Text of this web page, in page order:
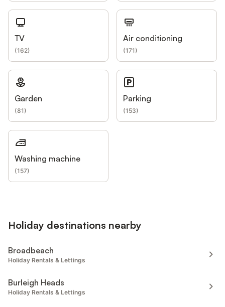
TV
(162)
Air conditioning
(171)
Garden
(81)
Parking
(153)
Washing machine
(157)
Holiday destinations nearby
Broadbeach
Holiday Rentals & Lettings
Burleigh Heads
Holiday Rentals & Lettings